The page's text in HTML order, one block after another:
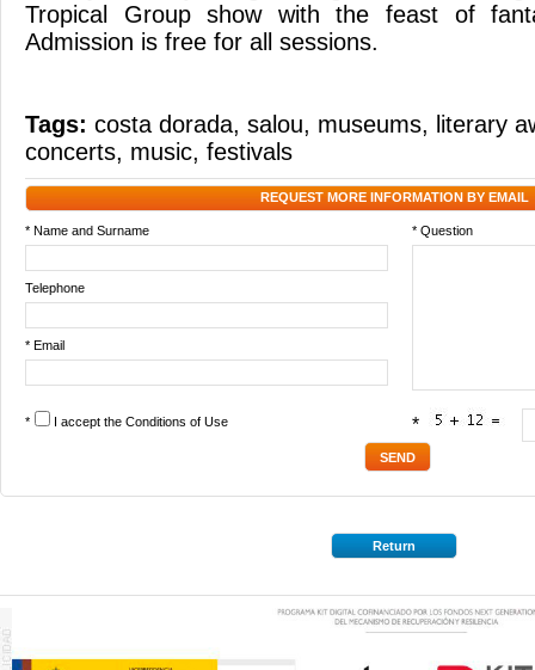
Tropical Group show with the feast of
Admission is free for all sessions.
Tags: costa dorada, salou, museums, literary
concerts, music, festivals
REQUEST MORE INFORMATION BY EMAIL
* Name and Surname * Question
Telephone
* Email
* I accept the Conditions of Use *
Return